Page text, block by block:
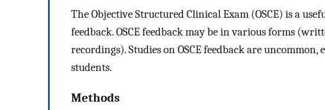
The Objective Structured Clinical Exam (OSCE) is a
feedback. OSCE feedback may be in various forms
recordings). Studies on OSCE feedback are
students.
Methods